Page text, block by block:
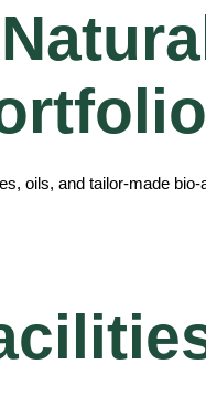
oils, and tailor-made